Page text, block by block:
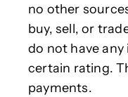
no other
buy, sell, or
do not have
certain rating.
payments.